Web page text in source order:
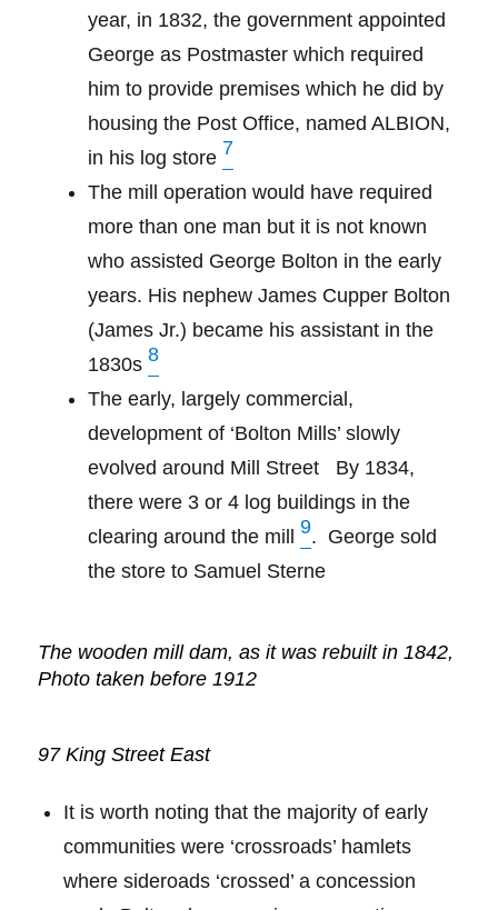
year, in 1832, the government appointed
George as Postmaster which required
him to provide premises which he did by
housing the Post Office, named ALBION,
in his log store 7
The mill operation would have required
more than one man but it is not known
who assisted George Bolton in the early
years. His nephew James Cupper Bolton
(James Jr.) became his assistant in the
1830s8
The early, largely commercial,
development of ‘Bolton Mills’ slowly
evolved around Mill Street
By 1834,
there were 3 or 4 log buildings in the
clearing around the mill 9. George sold
the store to Samuel Sterne
The wooden mill dam, as it was rebuilt in 1842,
Photo taken before 1912
97 King Street East
It is worth noting that the majority of early
communities were ‘crossroads’ hamlets
where sideroads ‘crossed’ a concession